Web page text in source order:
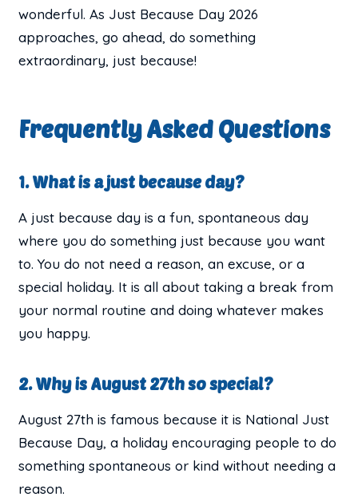
wonderful. As Just Because Day 2026
approaches, go ahead, do something
extraordinary, just because!
Frequently Asked Questions
1. What is a just because day?
A just because day is a fun, spontaneous day
where you do something just because you want
to. You do not need a reason, an excuse, or a
special holiday. It is all about taking a break from
your normal routine and doing whatever makes
you happy.
2. Why is August 27th so special?
August 27th is famous because it is National Just
Because Day, a holiday encouraging people to do
something spontaneous or kind without needing a
reason.